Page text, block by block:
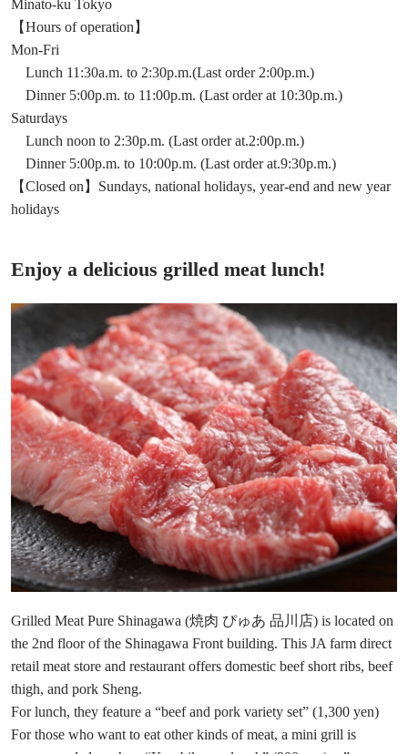
Minato-ku Tokyo
【Hours of operation】
Mon-Fri
Lunch 11:30a.m. to 2:30p.m.(Last order 2:00p.m.)
Dinner 5:00p.m. to 11:00p.m. (Last order at 10:30p.m.)
Saturdays
Lunch noon to 2:30p.m. (Last order at.2:00p.m.)
Dinner 5:00p.m. to 10:00p.m. (Last order at.9:30p.m.)
【Closed on】Sundays, national holidays, year-end and new year
holidays
Enjoy a delicious grilled meat lunch!
Grilled Meat Pure Shinagawa (焼肉 ぴゅあ 品川店) is located on
the 2nd floor of the Shinagawa Front building. This JA farm direct
retail meat store and restaurant offers domestic beef short ribs, beef
thigh, and pork Sheng.
For lunch, they feature a “beef and pork variety set” (1,300 yen)
For those who want to eat other kinds of meat, a mini grill is